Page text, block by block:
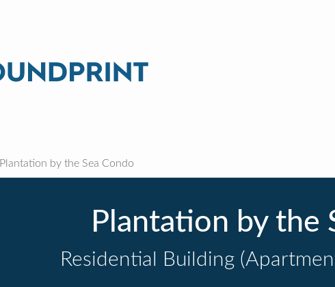
Plantation by the Sea Condo
Plantation by the
Residential Building